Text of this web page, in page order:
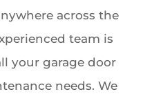
across the
team is
your garage door
needs. We